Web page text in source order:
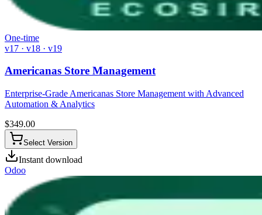
One-time
v17 · v18 · v19
Americanas Store Management
Enterprise-Grade Americanas Store Management with Advanced
Automation & Analytics
$349.00
Select Version
Instant download
Odoo